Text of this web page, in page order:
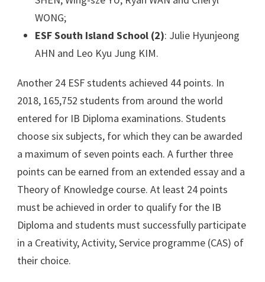
WONG;
ESF South Island School (2): Julie Hyunjeong
AHN and Leo Kyu Jung KIM.
Another 24 ESF students achieved 44 points. In
2018, 165,752 students from around the world
entered for IB Diploma examinations. Students
choose six subjects, for which they can be awarded
a maximum of seven points each. A further three
points can be earned from an extended essay and a
Theory of Knowledge course. At least 24 points
must be achieved in order to qualify for the IB
Diploma and students must successfully participate
in a Creativity, Activity, Service programme (CAS) of
their choice.